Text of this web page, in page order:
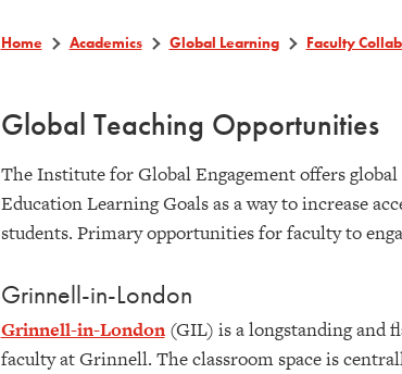
Home Academics Global Learning Faculty
Global Teaching Opportunities
The Institute for Global Engagement offers
Education Learning Goals as a way to increase
students. Primary opportunities for faculty to
Grinnell-in-London
Grinnell-in-London(GIL) is a longstanding and
faculty at Grinnell. The classroom space is